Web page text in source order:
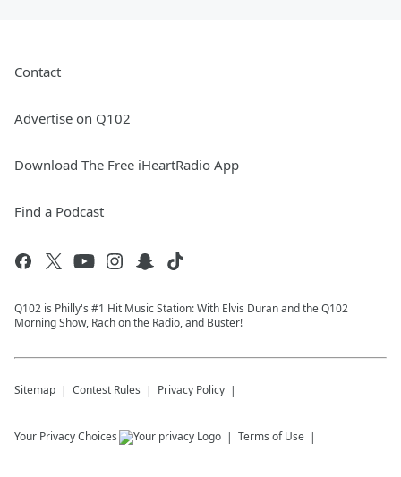
Contact
Advertise on Q102
Download The Free iHeartRadio App
Find a Podcast
Q102 is Philly's #1 Hit Music Station: With Elvis Duran and the Q102
Morning Show, Rach on the Radio, and Buster!
Sitemap Contest Rules Privacy Policy
Your Privacy Choices Terms of Use